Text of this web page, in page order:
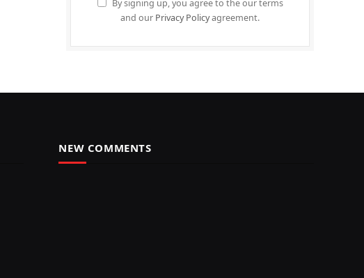
By signing up, you agree to the our terms
and our Privacy Policyagreement.
NEW COMMENTS